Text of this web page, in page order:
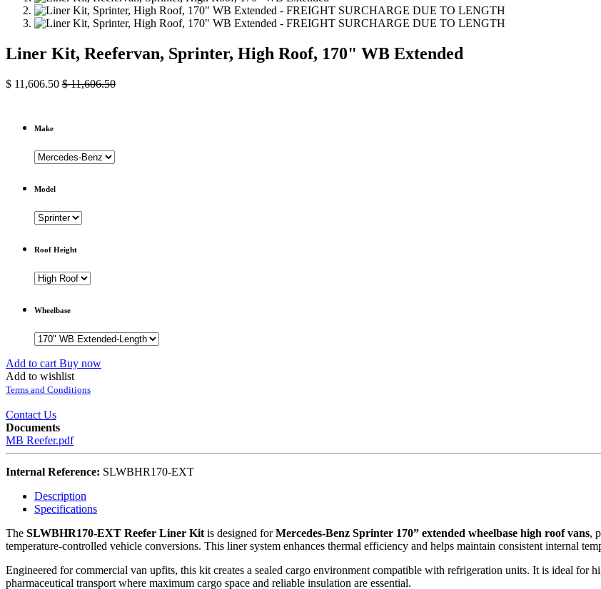
Liner Kit, Reefervan, Sprinter, High Roof, 170" WB Extended
$ 11,606.50 $11,606.50
Make
Model
Roof Height
Wheelbase
Add to cart Buy now
Add to wishlist
Terms and Conditions
Contact Us
Documents
MB Reefer.pdf
Internal Reference: SLWBHR170-EXT
Description
Specifications
The SLWBHR170-EXT Reefer Liner Kit is designed forMercedes-Benz Sprinter 170” extended wheelbase high roof vans,
temperature-controlled vehicle conversions. This liner system enhances thermal efficiency and helps maintain consistent internal
Engineered for commercial van upfits, this kit creates a sealed cargo environment compatible with refrigeration units. It is ideal for
pharmaceutical transport where maximum cargo space and reliable insulation are essential.